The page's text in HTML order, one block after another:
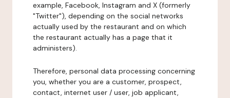
example, Facebook, Instagram and X (formerly
"Twitter"), depending on the social networks
actually used by the restaurant and on which
the restaurant actually has a page that it
administers).
Therefore, personal data processing concerning
you, whether you are a customer, prospect,
contact, internet user / user, job applicant,